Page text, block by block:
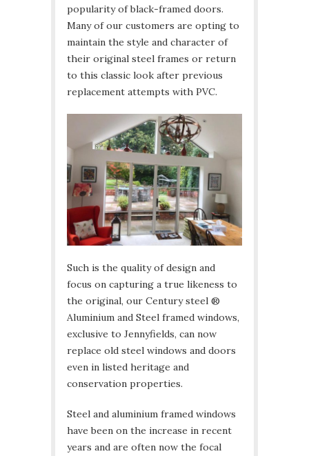
popularity of black-framed doors.
Many of our customers are opting to
maintain the style and character of
their original steel frames or return
to this classic look after previous
replacement attempts with PVC.
Such is the quality of design and
focus on capturing a true likeness to
the original, our Century steel ®
Aluminium and Steel framed windows,
exclusive to Jennyfields, can now
replace old steel windows and doors
even in listed heritage and
conservation properties.
Steel and aluminium framed windows
have been on the increase in recent
years and are often now the focal